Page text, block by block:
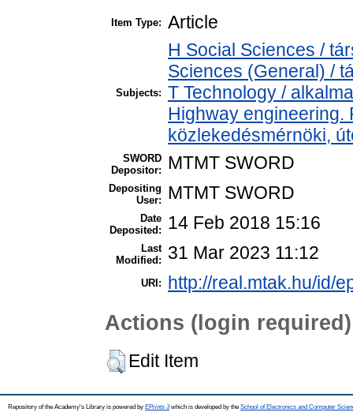
Item Type: Article
Subjects:
H Social Sciences /
Sciences (General) /
T Technology /
Highway engineering.
közlekedésmérnöki,
SWORD
Depositor:
MTMT SWORD
Depositing
User:
MTMT SWORD
Date
Deposited:
14 Feb 2018 15:16
Last
Modified:
31 Mar 2023 11:12
URI: http://real.mtak.hu/id/
Actions (login required)
Edit Item
Repository of the Academy's Library is powered by EPrints 3which is developed by the School of Electronics and Computer